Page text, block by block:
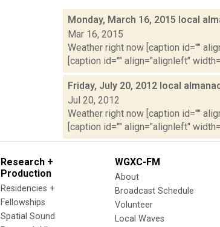
Monday, March 16, 2015 local
Mar 16, 2015
Weather right now [caption id=""
[caption id="" align="alignleft"
Friday, July 20, 2012 local
Jul 20, 2012
Weather right now [caption id=""
[caption id="" align="alignleft"
Research +
Production
Residencies +
Fellowships
Spatial Sound
WGXC-FM
About
Broadcast Schedule
Volunteer
Local Waves